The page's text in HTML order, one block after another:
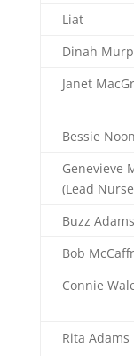
Liat
Dinah
Janet
Bessie
Genevieve
(Lead
Buzz Adams
Bob
Connie
Rita Adams